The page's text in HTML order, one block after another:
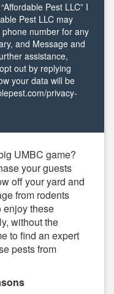
Pest LLC” I
Pest LLC may
number for any
and Message and
assistance,
out by replying
your data will be
privacy-
UMBC game?
your guests
off your yard and
from rodents
enjoy these
without the
to find an expert
pests from